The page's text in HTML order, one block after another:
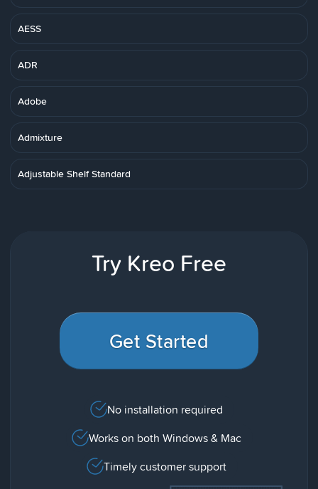
AESS
ADR
Adobe
Admixture
Adjustable Shelf Standard
Try Kreo Free
Get Started
No installation required
Works on both Windows & Mac
Timely customer support